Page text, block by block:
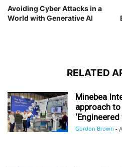
Avoiding Cyber Attacks in a
World with Generative AI
RELATED
Minebea
approach
Gordon Brown -